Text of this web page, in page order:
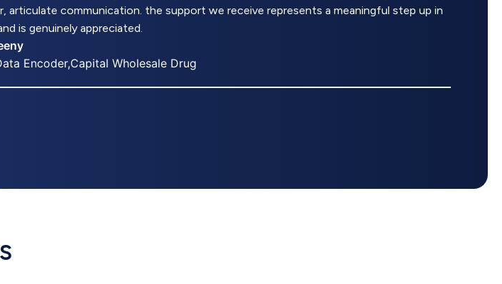
articulate communication. the support we receive represents a meaningful step up in
is genuinely appreciated.
Encoder,Capital Wholesale Drug